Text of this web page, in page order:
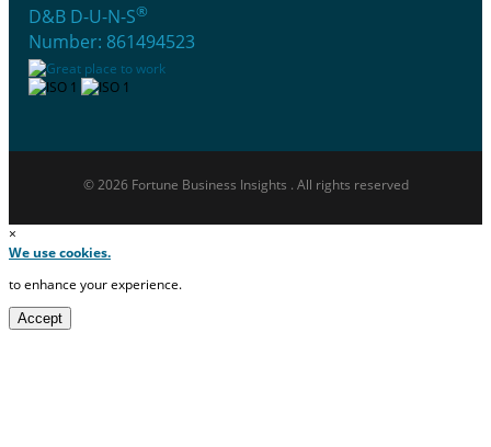
D&B D-U-N-S®
Number: 861494523
© 2026 Fortune Business Insights . All rights reserved
×
We use cookies.
to enhance your experience.
Accept